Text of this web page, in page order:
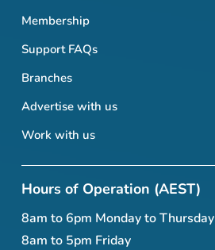
Membership
Support FAQs
Branches
Advertise with us
Work with us
Hours of Operation (AEST)
8am to 6pm Monday to Thursday
8am to 5pm Friday